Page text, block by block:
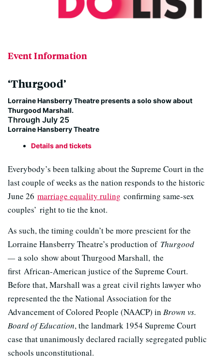
Event Information
‘Thurgood’
Lorraine Hansberry Theatre presents a solo show about
Thurgood Marshall.
Through July 25
Lorraine Hansberry Theatre
Details and tickets
Everybody’s been talking about the Supreme Court in the
last couple of weeks as the nation responds to the historic
June 26 marriage equality ruling confirming same-sex
couples’ right to tie the knot.
As such, the timing couldn’t be more prescient for the
Lorraine Hansberry Theatre’s production of Thurgood
— a solo show about Thurgood Marshall, the
first African-American justice of the Supreme Court.
Before that, Marshall was a great civil rights lawyer who
represented the the National Association for the
Advancement of Colored People (NAACP) in Brown vs.
Board of Education, the landmark 1954 Supreme Court
case that unanimously declared racially segregated public
schools unconstitutional.